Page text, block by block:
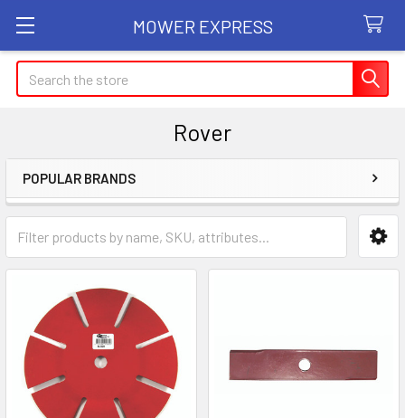
MOWER EXPRESS
Search
Rover
Sidebar
POPULAR BRANDS